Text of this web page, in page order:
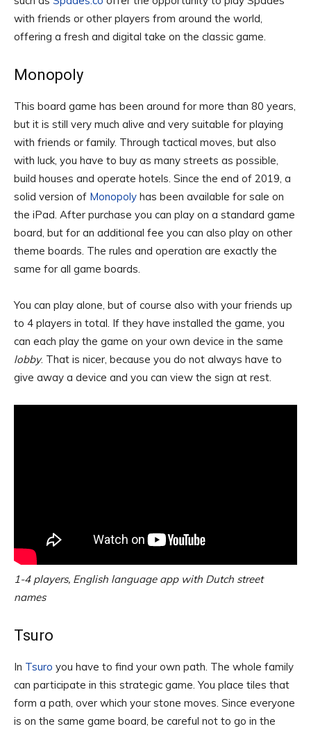
with friends or other players from around the world,
offering a fresh and digital take on the classic game.
Monopoly
This board game has been around for more than 80 years,
but it is still very much alive and very suitable for playing
with friends or family. Through tactical moves, but also
with luck, you have to buy as many streets as possible,
build houses and operate hotels. Since the end of 2019, a
solid version of Monopoly has been available for sale on
the iPad. After purchase you can play on a standard game
board, but for an additional fee you can also play on other
theme boards. The rules and operation are exactly the
same for all game boards.
You can play alone, but of course also with your friends up
to 4 players in total. If they have installed the game, you
can each play the game on your own device in the same
lobby. That is nicer, because you do not always have to
give away a device and you can view the sign at rest.
1-4 players, English language app with Dutch street
names
Tsuro
In Tsuro you have to find your own path. The whole family
can participate in this strategic game. You place tiles that
form a path, over which your stone moves. Since everyone
is on the same game board, be careful not to go in the